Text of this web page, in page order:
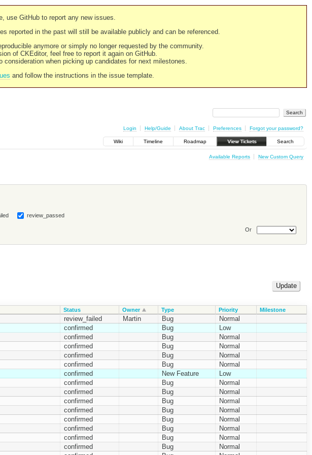
use GitHub to report any new issues.
reported in the past will still be available publicly and can be referenced.
anymore or simply no longer requested by the community.
of CKEditor, feel free to report it again on GitHub.
when picking up candidates for next milestones.
and follow the instructions in the issue template.
Login Help/Guide About Trac Preferences Forgot your password?
Wiki Timeline Roadmap View Tickets Search
Available Reports New Custom Query
review_passed
Or
Status Owner Type Priority Milestone
review_failed Martin Bug
Normal
confirmed Bug
Low
confirmed Bug
Normal
confirmed Bug
Normal
confirmed Bug
Normal
confirmed Bug
Normal
confirmed New Feature
Low
confirmed Bug
Normal
confirmed Bug
Normal
confirmed Bug
Normal
confirmed Bug
Normal
confirmed Bug
Normal
confirmed Bug
Normal
confirmed Bug
Normal
confirmed Bug
Normal